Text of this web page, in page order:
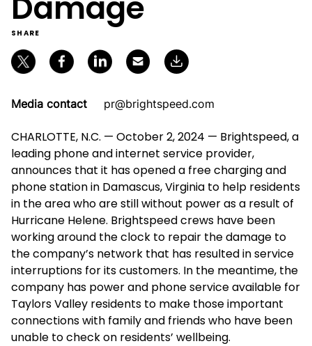
SHARE
Media contact pr@brightspeed.com
CHARLOTTE, N.C. — October 2, 2024 — Brightspeed, a
leading phone and internet service provider,
announces that it has opened a free charging and
phone station in Damascus, Virginia to help residents
in the area who are still without power as a result of
Hurricane Helene. Brightspeed crews have been
working around the clock to repair the damage to
the company’s network that has resulted in service
interruptions for its customers. In the meantime, the
company has power and phone service available for
Taylors Valley residents to make those important
connections with family and friends who have been
unable to check on residents’ wellbeing.